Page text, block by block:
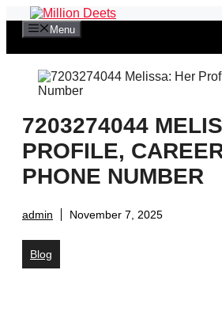
content
Menu
7203274044
PROFILE,
PHONE NUMBER
admin November 7, 2025
Blog